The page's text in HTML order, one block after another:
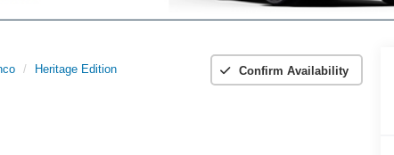
Heritage Edition Confirm Availability